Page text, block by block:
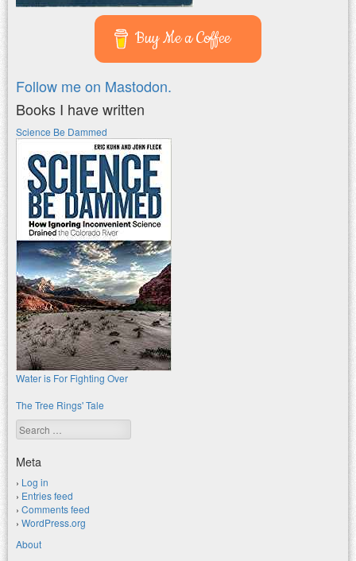
Buy Me a Coffee
Follow me on Mastodon.
Books I have written
Science Be Dammed
Water is For Fighting Over
The Tree Rings' Tale
Search
Meta
Log in
Entries feed
Comments feed
WordPress.org
About